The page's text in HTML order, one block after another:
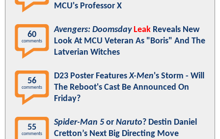
MCU's Professor X
60
comments
Avengers: Doomsday Leak Reveals New
Look At MCU Veteran As "Boris" And The
Latverian Witches
56
comments
D23 Poster FeaturesX-Men's Storm - Will
The Reboot's Cast Be Announced On
Friday?
55
comments
Spider-Man 5 or Naruto? Destin Daniel
Cretton’s Next Big Directing Move